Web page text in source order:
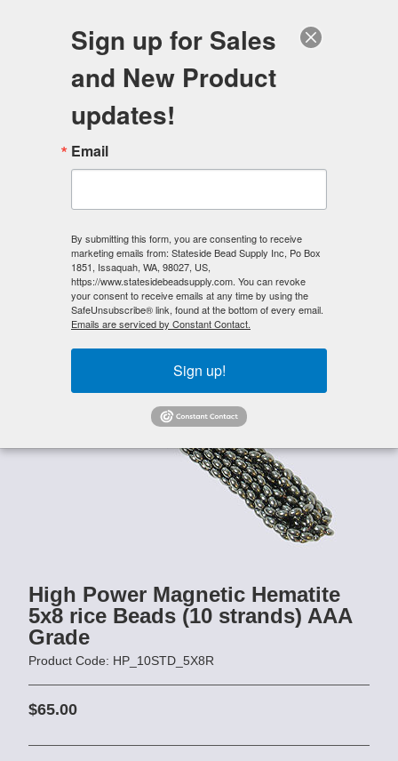
< Prev
High Power Magnetic Hematite
5x8 rice Beads (10 strands) AAA
Grade
Product Code: HP_10STD_5X8R
$65.00
Sign up for Sales
and New Product
updates!
Email
By submitting this form, you are consenting to receive
marketing emails from: Stateside Bead Supply Inc, Po Box
1851, Issaquah, WA, 98027, US,
https://www.statesidebeadsupply.com. You can revoke
your consent to receive emails at any time by using the
SafeUnsubscribe® link, found at the bottom of every email.
Emails are serviced by Constant Contact.
Sign up!